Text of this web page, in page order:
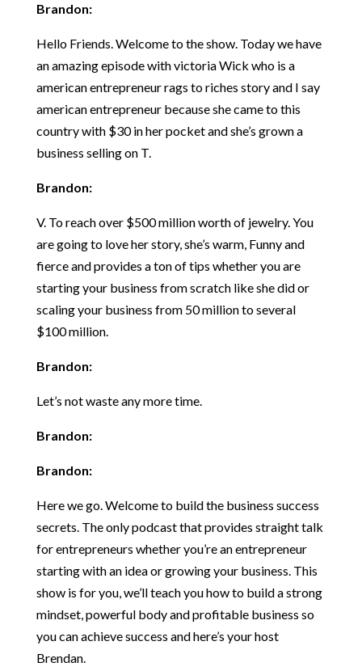
Brandon:
Hello Friends. Welcome to the show. Today we have
an amazing episode with victoria Wick who is a
american entrepreneur rags to riches story and I say
american entrepreneur because she came to this
country with $30 in her pocket and she’s grown a
business selling on T.
Brandon:
V. To reach over $500 million worth of jewelry. You
are going to love her story, she’s warm, Funny and
fierce and provides a ton of tips whether you are
starting your business from scratch like she did or
scaling your business from 50 million to several
$100 million.
Brandon:
Let’s not waste any more time.
Brandon:
Brandon:
Here we go. Welcome to build the business success
secrets. The only podcast that provides straight talk
for entrepreneurs whether you’re an entrepreneur
starting with an idea or growing your business. This
show is for you, we’ll teach you how to build a strong
mindset, powerful body and profitable business so
you can achieve success and here’s your host
Brendan.